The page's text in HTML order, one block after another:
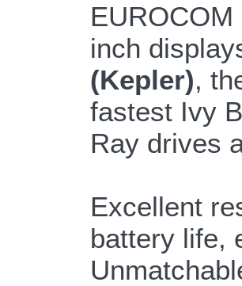
inch
(Kepler),
fastest Ivy
Ray drives
Excellent
battery life,